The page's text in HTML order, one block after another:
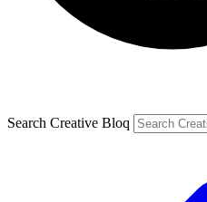
Search Creative Bloq